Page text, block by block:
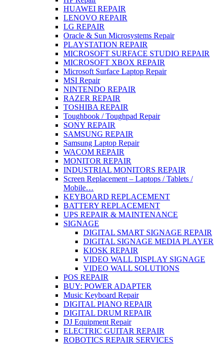
HUAWEI REPAIR
LENOVO REPAIR
LG REPAIR
Oracle & Sun Microsystems Repair
PLAYSTATION REPAIR
MICROSOFT SURFACE STUDIO REPAIR
MICROSOFT XBOX REPAIR
Microsoft Surface Laptop Repair
MSI Repair
NINTENDO REPAIR
RAZER REPAIR
TOSHIBA REPAIR
Toughbook / Toughpad Repair
SONY REPAIR
SAMSUNG REPAIR
Samsung Laptop Repair
WACOM REPAIR
MONITOR REPAIR
INDUSTRIAL MONITORS REPAIR
Screen Replacement – Laptops / Tablets /
Mobile…
KEYBOARD REPLACEMENT
BATTERY REPLACEMENT
UPS REPAIR & MAINTENANCE
SIGNAGE
DIGITAL SMART SIGNAGE REPAIR
DIGITAL SIGNAGE MEDIA PLAYER
KIOSK REPAIR
VIDEO WALL DISPLAY SIGNAGE
VIDEO WALL SOLUTIONS
POS REPAIR
BUY: POWER ADAPTER
Music Keyboard Repair
DIGITAL PIANO REPAIR
DIGITAL DRUM REPAIR
DJ Equipment Repair
ELECTRIC GUITAR REPAIR
ROBOTICS REPAIR SERVICES